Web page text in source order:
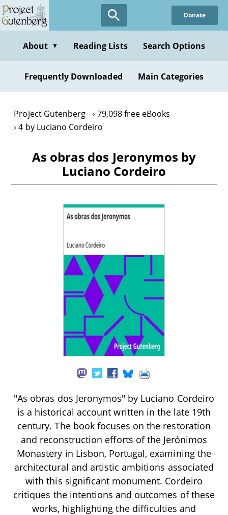
Skip
to
content
Donate
About ▼ Reading Lists Search Options
Frequently Downloaded Main Categories
Project Gutenberg
79,098 free eBooks
4 by Luciano Cordeiro
As obras dos Jeronymos by
Luciano Cordeiro
"As obras dos Jeronymos" by Luciano Cordeiro
is a historical account written in the late 19th
century. The book focuses on the restoration
and reconstruction efforts of the Jerónimos
Monastery in Lisbon, Portugal, examining the
architectural and artistic ambitions associated
with this significant monument. Cordeiro
critiques the intentions and outcomes of these
works, highlighting the difficulties and